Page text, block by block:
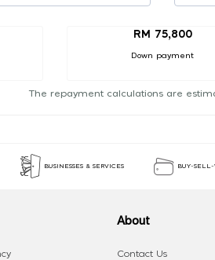
RM 75,800
Down payment
The repayment calculations are
BUSINESSES & SERVICES BUY-
About
Contact Us